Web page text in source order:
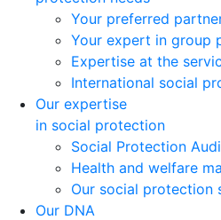
Your preferred
Your expert in group
Expertise at the
International social
Our expertise
in social protection
Social Protection
Health and welfare
Our social protection
Our DNA